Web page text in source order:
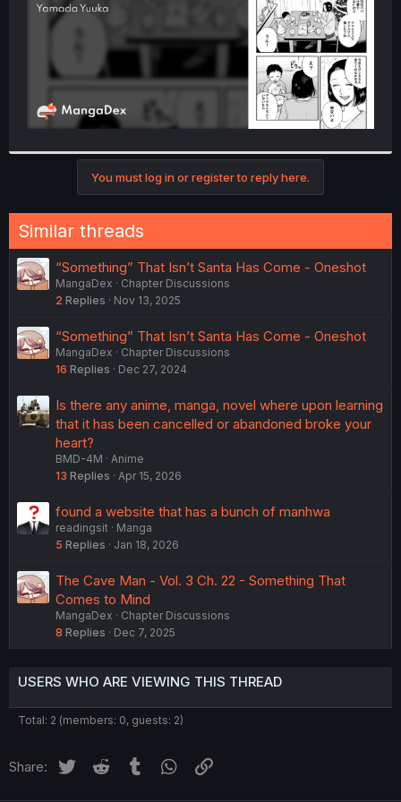
You must log in or register to reply here.
Similar threads
“Something” That Isn’t Santa Has Come - Oneshot
MangaDex
Chapter Discussions
2 Replies Nov 13, 2025
“Something” That Isn’t Santa Has Come - Oneshot
MangaDex
Chapter Discussions
16 Replies Dec 27, 2024
Is there any anime, manga, novel where upon learning
that it has been cancelled or abandoned broke your
heart?
BMD-4M
Anime
13 Replies Apr 15, 2026
found a website that has a bunch of manhwa
readingsit
Manga
5 Replies Jan 18, 2026
The Cave Man - Vol. 3 Ch. 22 - Something That
Comes to Mind
MangaDex
Chapter Discussions
8 Replies Dec 7, 2025
USERS WHO ARE VIEWING THIS THREAD
Total: 2 (members: 0, guests: 2)
Share: Twitter Reddit Tumblr WhatsApp